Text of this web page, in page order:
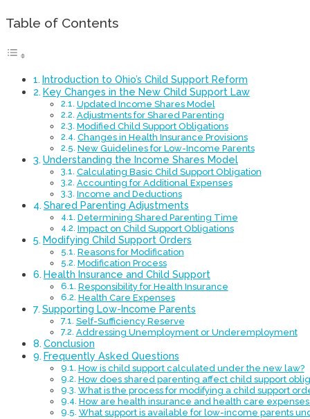
Table of Contents
Introduction to Ohio’s Child Support Reform
Key Changes in the New Child Support Law
Updated Income Shares Model
Adjustments for Shared Parenting
Modified Child Support Obligations
Changes in Health Insurance Provisions
New Guidelines for Low-Income Parents
Understanding the Income Shares Model
Calculating Basic Child Support Obligation
Accounting for Additional Expenses
Income and Deductions
Shared Parenting Adjustments
Determining Shared Parenting Time
Impact on Child Support Obligations
Modifying Child Support Orders
Reasons for Modification
Modification Process
Health Insurance and Child Support
Responsibility for Health Insurance
Health Care Expenses
Supporting Low-Income Parents
Self-Sufficiency Reserve
Addressing Unemployment or Underemployment
Conclusion
Frequently Asked Questions
How is child support calculated under the new law?
How does shared parenting affect child support
What is the process for modifying a child support
How are health insurance and health care
What support is available for low-income parents